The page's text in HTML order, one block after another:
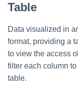
Table
Data visualized in
format, providing a
to view the access
filter each column
table.